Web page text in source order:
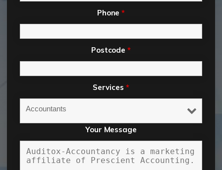
Phone*
Postcode*
Services *
Your Message